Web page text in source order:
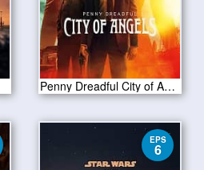
Penny Dreadful City of Angels S01 E10
EPS
6